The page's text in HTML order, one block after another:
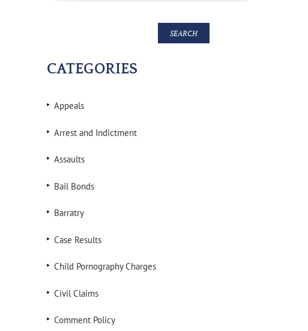
CATEGORIES
Appeals
Arrest and Indictment
Assaults
Bail Bonds
Barratry
Case Results
Child Pornography Charges
Civil Claims
Comment Policy